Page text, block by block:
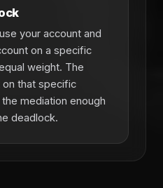
your account and
on a specific
weight. The
that specific
mediation enough
deadlock.